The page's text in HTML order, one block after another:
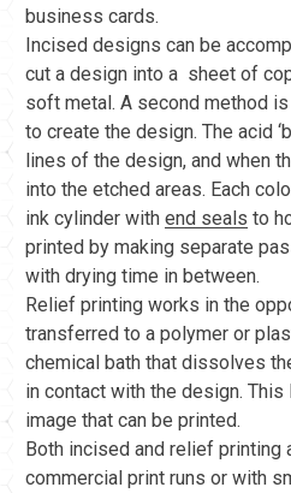
business cards.
Incised designs can be
cut a design into a sheet of
soft metal. A second method
to create the design. The acid
lines of the design, and when
into the etched areas. Each
ink cylinder with end seals to
printed by making separate
with drying time in between.
Relief printing works in the
transferred to a polymer or
chemical bath that dissolves
in contact with the design.
image that can be printed.
Both incised and relief printing
commercial print runs or with